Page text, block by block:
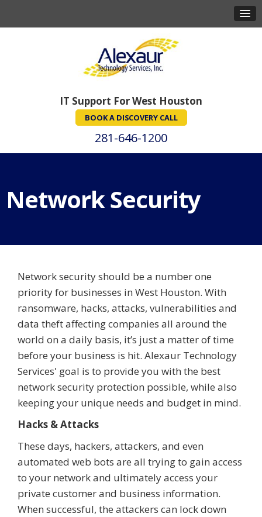
IT Support For West Houston
BOOK A DISCOVERY CALL
281-646-1200
Network Security
Network security should be a number one
priority for businesses in West Houston. With
ransomware, hacks, attacks, vulnerabilities and
data theft affecting companies all around the
world on a daily basis, it’s just a matter of time
before your business is hit. Alexaur Technology
Services' goal is to provide you with the best
network security protection possible, while also
keeping your unique needs and budget in mind.
Hacks & Attacks
These days, hackers, attackers, and even
automated web bots are all trying to gain access
to your network and ultimately access your
private customer and business information.
When successful, the attackers can lock down